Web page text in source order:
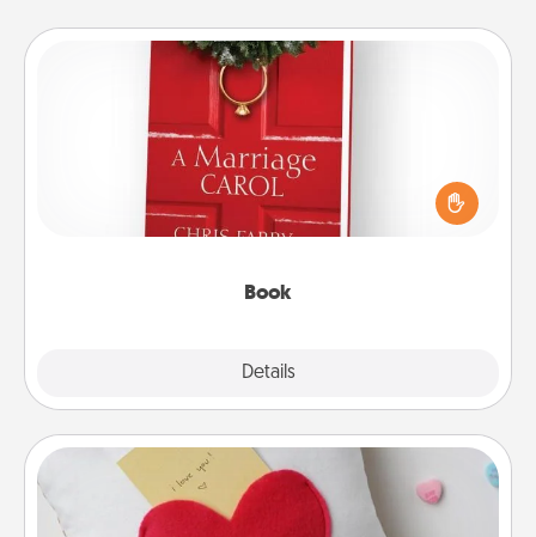
Book
Details
Book
Does your spouse work from home? Grab a book
and sit next to one another during his or her work
time. This shows that you’re choosing to be with
Secret Pocket Pillow